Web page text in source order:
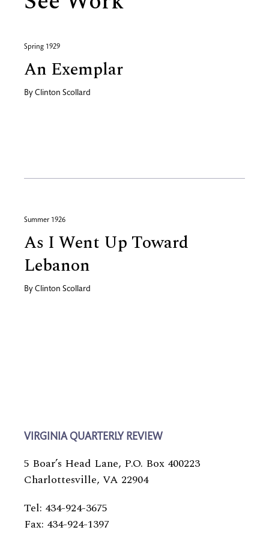
Spring 1929
An Exemplar
By Clinton Scollard
Summer 1926
As I Went Up Toward
Lebanon
By Clinton Scollard
VIRGINIA QUARTERLY REVIEW
5 Boar’s Head Lane, P.O. Box 400223
Charlottesville, VA 22904
Tel: 434-924-3675
Fax: 434-924-1397